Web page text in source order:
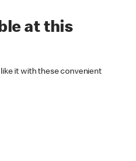
at this
it with these convenient